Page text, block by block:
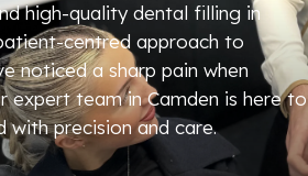
high-quality dental filling in
centred approach to
noticed a sharp pain when
expert team in Camden is here to
with precision and care.